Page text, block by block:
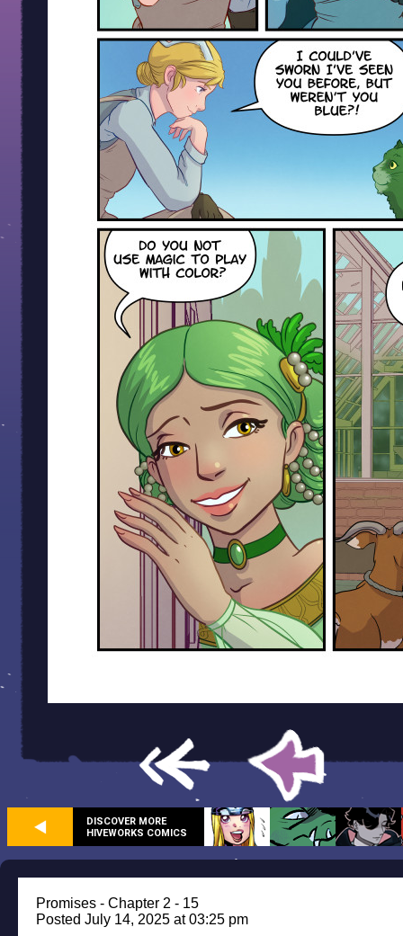
DISCOVER MORE
HIVEWORKS COMICS
Promises - Chapter 2 - 15
Posted July 14, 2025 at 03:25 pm